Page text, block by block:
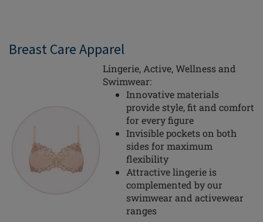
Breast Care Apparel
Lingerie, Active, Wellness and
Swimwear:
Innovative materials
provide style, fit and comfort
for every figure
Invisible pockets on both
sides for maximum
flexibility
Attractive lingerie is
complemented by our
swimwear and activewear
ranges